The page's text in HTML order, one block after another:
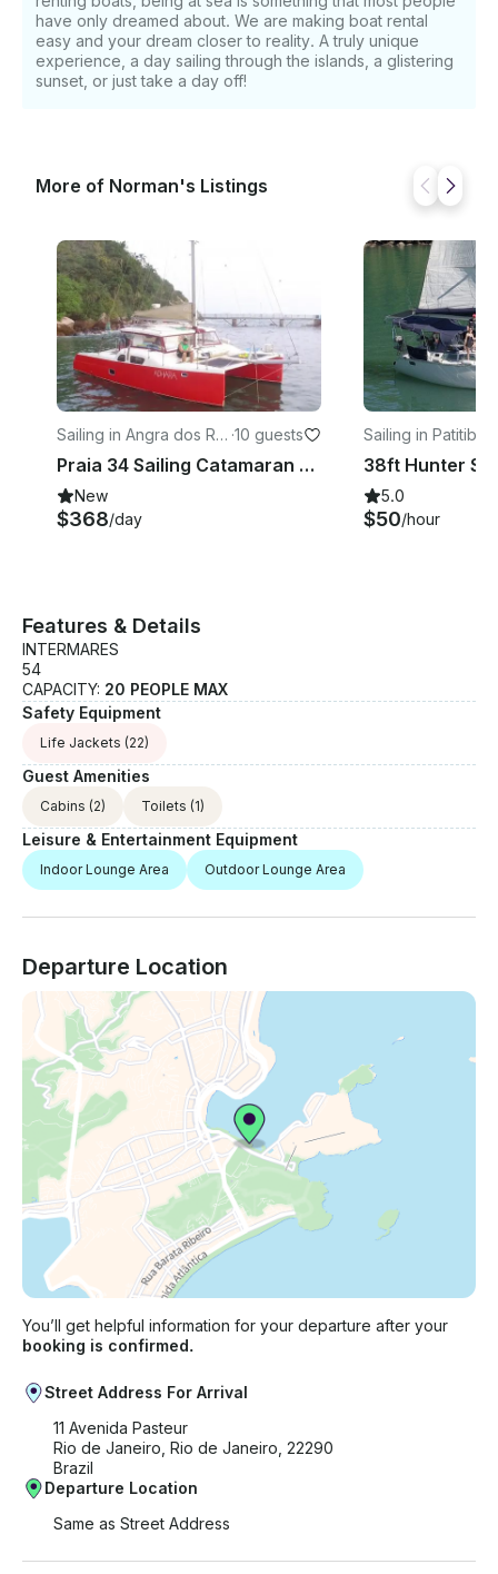
have only dreamed about. We are making boat rental
easy and your dream closer to reality. A truly unique
experience, a day sailing through the islands, a glistering
sunset, or just take a day off!
More of Norman's Listings
Sailing in Angra dos Rei
s
·10 guests
Praia 34 Sailing Catamaran Rental in Angra dos Reis, Brazil
New
$368/day
Sailing in Patitiba
5.0
$50/hour
Features & Details
INTERMARES
54
CAPACITY: 20 PEOPLE MAX
Safety Equipment
Life Jackets (22)
Guest Amenities
Cabins (2) Toilets (1)
Leisure & Entertainment Equipment
Indoor Lounge Area Outdoor Lounge Area
Departure Location
You’ll get helpful information for your departure after your
booking is confirmed.
Street Address For Arrival
11 Avenida Pasteur
Rio de Janeiro, Rio de Janeiro, 22290
Brazil
Departure Location
Same as Street Address